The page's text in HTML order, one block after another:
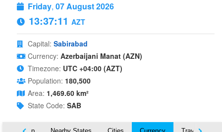
Friday, 07 August 2026
13:37:12 AZT
Capital: Sabirabad
Currency: Azerbaijani Manat (AZN)
Timezone: UTC +04:00 (AZT)
Population: 180,500
Area: 1,469.60 km²
State Code: SAB